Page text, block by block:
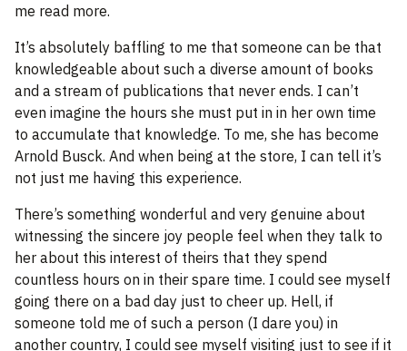
me read more.
It’s absolutely baffling to me that someone can be that
knowledgeable about such a diverse amount of books
and a stream of publications that never ends. I can’t
even imagine the hours she must put in in her own time
to accumulate that knowledge. To me, she has become
Arnold Busck. And when being at the store, I can tell it’s
not just me having this experience.
There’s something wonderful and very genuine about
witnessing the sincere joy people feel when they talk to
her about this interest of theirs that they spend
countless hours on in their spare time. I could see myself
going there on a bad day just to cheer up. Hell, if
someone told me of such a person (I dare you) in
another country, I could see myself visiting just to see if it